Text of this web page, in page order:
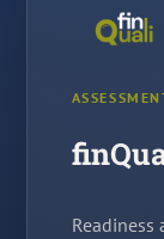
Readiness